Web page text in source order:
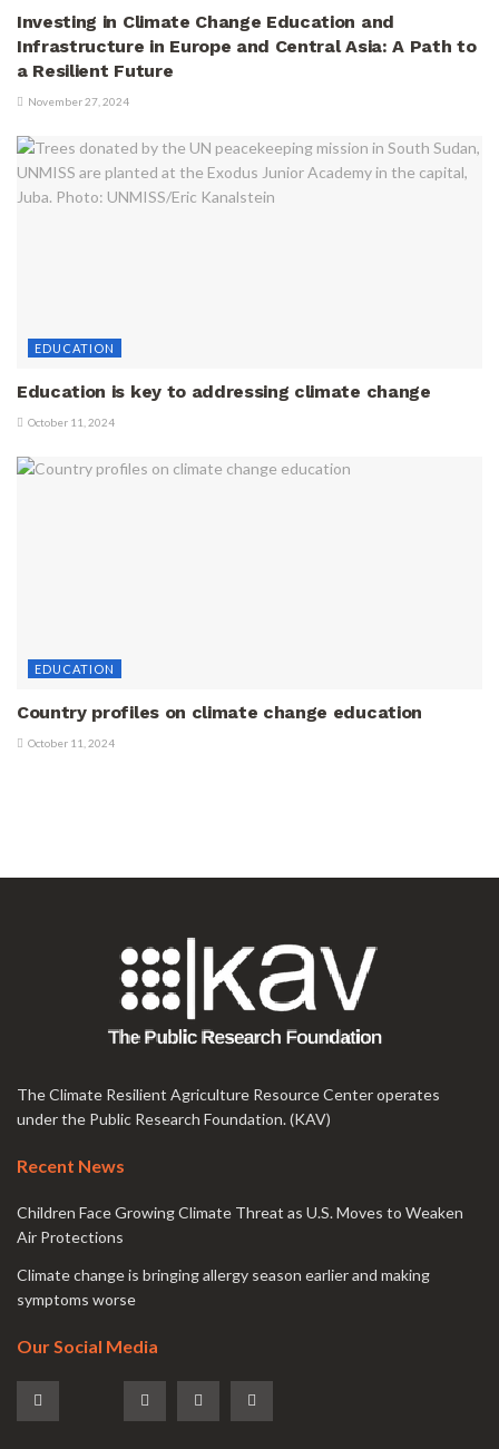
Investing in Climate Change Education and
Infrastructure in Europe and Central Asia: A Path to
a Resilient Future
November 27, 2024
EDUCATION
Education is key to addressing climate change
October 11, 2024
EDUCATION
Country profiles on climate change education
October 11, 2024
The Climate Resilient Agriculture Resource Center operates
under the Public Research Foundation. (KAV)
Recent News
Children Face Growing Climate Threat as U.S. Moves to Weaken
Air Protections
Climate change is bringing allergy season earlier and making
symptoms worse
Our Social Media